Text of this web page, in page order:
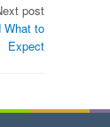
post
What to
Expect